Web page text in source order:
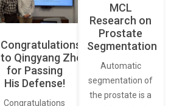
Congratulations
to Qingyang Zhou
for Passing
His Defense!
Congratulations
MCL
Research on
Prostate
Segmentation
Automatic
segmentation of
the prostate is a